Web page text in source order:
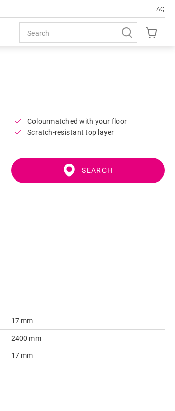
FAQ
Colourmatched with your floor
Scratch-resistant top layer
SEARCH
17 mm
2400 mm
17 mm